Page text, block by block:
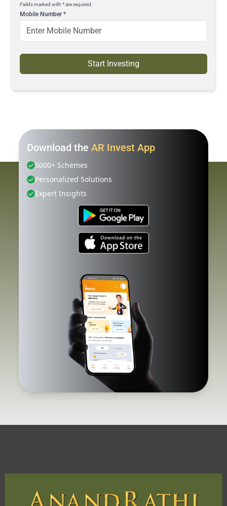
Fields marked with * are required.
Mobile Number*
Start Investing
Download the AR Invest App
5000+ Schemes
Personalized Solutions
Expert Insights